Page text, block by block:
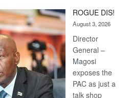
ROGUE DIS!
August 3, 2026
Director
General –
Magosi
exposes the
PAC as just a
talk shop